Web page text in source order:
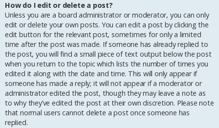
How do I edit or delete a post?
Unless you are a board administrator or moderator, you can only
edit or delete your own posts. You can edit a post by clicking the
edit button for the relevant post, sometimes for only a limited
time after the post was made. If someone has already replied to
the post, you will find a small piece of text output below the post
when you return to the topic which lists the number of times you
edited it along with the date and time. This will only appear if
someone has made a reply; it will not appear if a moderator or
administrator edited the post, though they may leave a note as
to why they’ve edited the post at their own discretion. Please note
that normal users cannot delete a post once someone has
replied.